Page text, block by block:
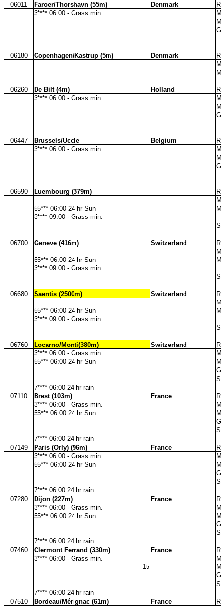
06011 Faroer/Thorshavn (55m) Denmark
3**** 06:00 - Grass min.
06180 Copenhagen/Kastrup (5m) Denmark
06260 De Bilt (4m) Holland
3**** 06:00 - Grass min.
06447 Brussels/Uccle Belgium
3**** 06:00 - Grass min.
06590 Luembourg (379m)
55*** 06:00 24 hr Sun
3**** 09:00 - Grass min.
06700 Geneve (416m) Switzerland
55*** 06:00 24 hr Sun
3**** 09:00 - Grass min.
06680 Saentis (2500m) Switzerland
55*** 06:00 24 hr Sun
3**** 09:00 - Grass min.
06760 Locarno/Monti(380m) Switzerland
3**** 06:00 - Grass min.
55*** 06:00 24 hr Sun
7**** 06:00 24 hr rain
07110
Brest (103m) France
3**** 06:00 - Grass min.
55*** 06:00 24 hr Sun
7**** 06:00 24 hr rain
07149
Paris (Orly) (96m) France
3**** 06:00 - Grass min.
55*** 06:00 24 hr Sun
7**** 06:00 24 hr rain
07280
Dijon (227m) France
3**** 06:00 - Grass min.
55*** 06:00 24 hr Sun
7**** 06:00 24 hr rain
07460
Clermont Ferrand (330m) France
3**** 06:00 - Grass min.
15
7**** 06:00 24 hr rain
07510
Bordeau/Mérignac (61m) France